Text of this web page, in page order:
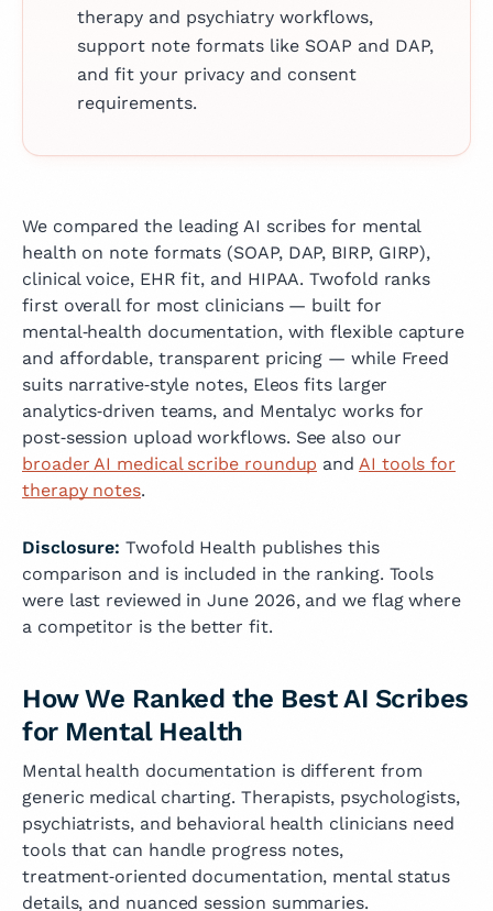
therapy and psychiatry workflows,
support note formats like SOAP and DAP,
and fit your privacy and consent
requirements.
We compared the leading AI scribes for mental
health on note formats (SOAP, DAP, BIRP, GIRP),
clinical voice, EHR fit, and HIPAA. Twofold ranks
first overall for most clinicians — built for
mental‑health documentation, with flexible capture
and affordable, transparent pricing — while Freed
suits narrative‑style notes, Eleos fits larger
analytics‑driven teams, and Mentalyc works for
post‑session upload workflows. See also our
broader AI medical scribe roundup and AI tools for
therapy notes.
Disclosure:Twofold Health publishes this
comparison and is included in the ranking. Tools
were last reviewed in June 2026, and we flag where
a competitor is the better fit.
How We Ranked the Best AI Scribes
for Mental Health
Mental health documentation is different from
generic medical charting. Therapists, psychologists,
psychiatrists, and behavioral health clinicians need
tools that can handle progress notes,
treatment‑oriented documentation, mental status
details, and nuanced session summaries.